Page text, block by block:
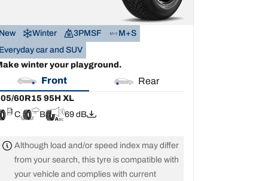
New Winter 3PMSF
M+S
Everyday car and SUV
winter your playground.
Front Rear
60R15 95H XL
C
B 69 dB
Although load and/or speed index may differ
from your search, this tyre is compatible with
your vehicle and complies with current